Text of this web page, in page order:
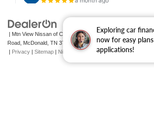
Exploring car
now for easy
applications!
| Mtn View Nissan of Cleveland|131 Pleasant Grove
Road, McDonald, TN 37353| Sales: 423-790-3700|Contact
| Privacy | Sitemap | NissanUSA.com